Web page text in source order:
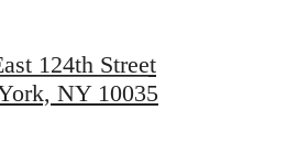
Gallery
124th Street
NY 10035